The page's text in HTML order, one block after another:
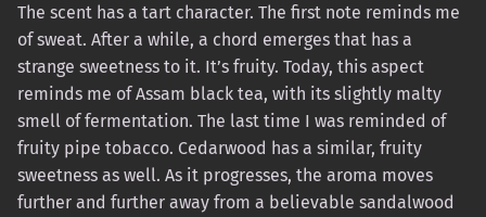
The scent has a tart character. The first note reminds me
of sweat. After a while, a chord emerges that has a
strange sweetness to it. It’s fruity. Today, this aspect
reminds me of Assam black tea, with its slightly malty
smell of fermentation. The last time I was reminded of
fruity pipe tobacco. Cedarwood has a similar, fruity
sweetness as well. As it progresses, the aroma moves
further and further away from a believable sandalwood